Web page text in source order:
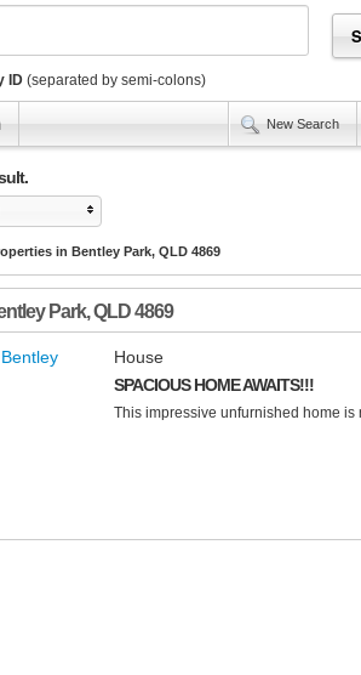
ID (separated by semi-colons)
New Search
in Bentley Park, QLD 4869
Park,QLD4869
House
SPACIOUS HOME AWAITS!!!
This impressive unfurnished home is